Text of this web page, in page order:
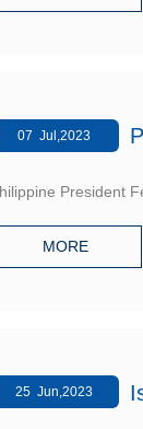
07 Jul,2023
President
MORE
25 Jun,2023